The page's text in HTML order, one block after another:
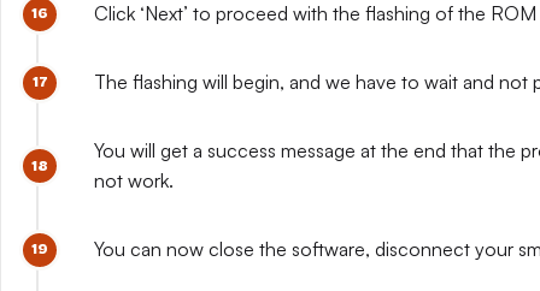
Click ‘Next’ to proceed with the flashing of the
The flashing will begin, and we have to wait and
You will get a success message at the end that the
not work.
You can now close the software, disconnect your